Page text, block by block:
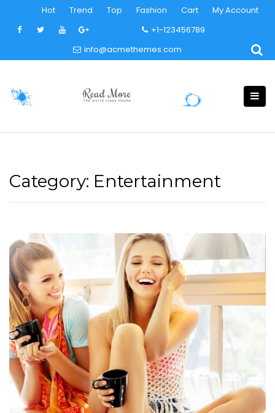
content
Hot Trend Top Fashion Cart
My Account
+1-123456789
info@acmethemes.com
Category: Entertainment